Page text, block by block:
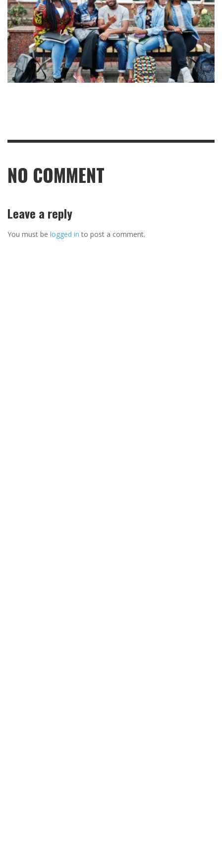
NO COMMENT
Leave a reply
You must be logged in to post a comment.